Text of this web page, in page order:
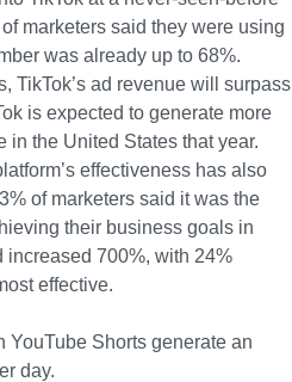
marketers said they were using
was already up to 68%.
, TikTok’s ad revenue will surpass
is expected to generate more
in the United States that year.
effectiveness has also
of marketers said it was the
their business goals in
increased 700%, with 24%
effective.
YouTube Shorts generate an
day.